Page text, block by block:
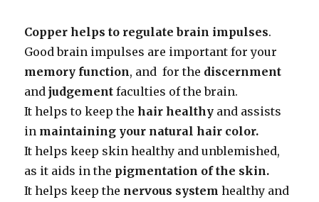
Copper helps to regulate brain impulses.
Good brain impulses are important for your
memory function, and for the discernment
andjudgement faculties of the brain.
It helps to keep thehair healthy and assists
in maintaining your natural hair color.
It helps keep skin healthy and unblemished,
as it aids in the pigmentation of the skin.
It helps keep the nervous system healthy and